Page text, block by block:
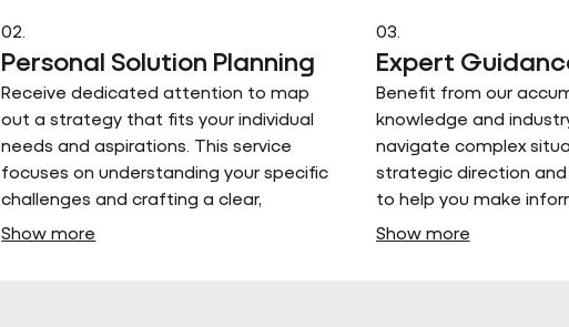
02.
Personal Solution Planning
Receive dedicated attention to map
out a strategy that fits your individual
needs and aspirations. This service
focuses on understanding your specific
challenges and crafting a clear,
actionable plan for success.
Show more
03.
Expert
Benefit from our
knowledge and
navigate complex
strategic direction
to help you make
and achieve optimal
Show more